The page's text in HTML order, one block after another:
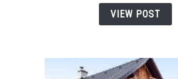
before
VIEW POST